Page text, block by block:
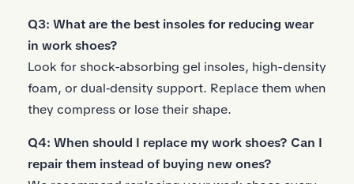
Q3: What are the best insoles for reducing wear
in work shoes?
Look for shock-absorbing gel insoles, high-density
foam, or dual‑density support. Replace them when
they compress or lose their shape.
Q4: When should I replace my work shoes? Can I
repair them instead of buying new ones?